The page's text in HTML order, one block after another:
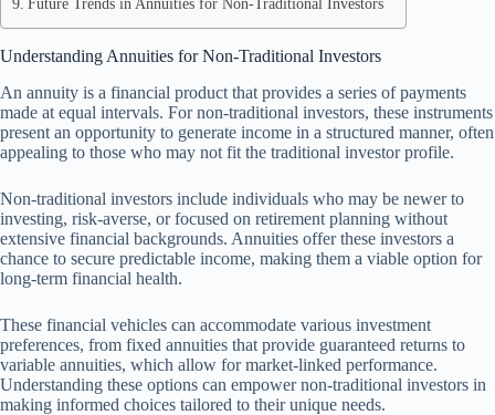
Understanding Annuities for Non-Traditional Investors
An annuity is a financial product that provides a series of payments
made at equal intervals. For non-traditional investors, these instruments
present an opportunity to generate income in a structured manner, often
appealing to those who may not fit the traditional investor profile.
Non-traditional investors include individuals who may be newer to
investing, risk-averse, or focused on retirement planning without
extensive financial backgrounds. Annuities offer these investors a
chance to secure predictable income, making them a viable option for
long-term financial health.
These financial vehicles can accommodate various investment
preferences, from fixed annuities that provide guaranteed returns to
variable annuities, which allow for market-linked performance.
Understanding these options can empower non-traditional investors in
making informed choices tailored to their unique needs.